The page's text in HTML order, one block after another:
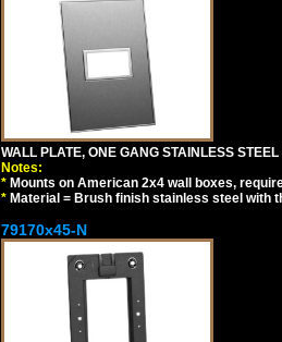
WALL PLATE, ONE GANG STAINLESS
Notes:
* Mounts on American 2x4 wall boxes,
* Material = Brush finish stainless steel with
79170x45-N